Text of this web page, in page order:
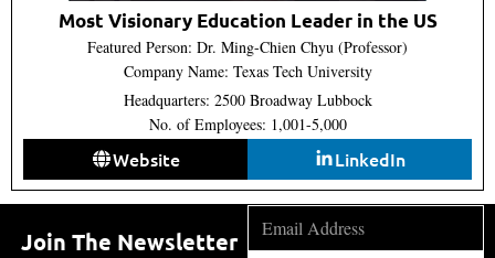
Most Visionary Education Leader in the US
Featured Person: Dr. Ming-Chien Chyu (Professor)
Company Name: Texas Tech University
Headquarters: 2500 Broadway Lubbock
No. of Employees: 1,001-5,000
Website LinkedIn
Join The Newsletter